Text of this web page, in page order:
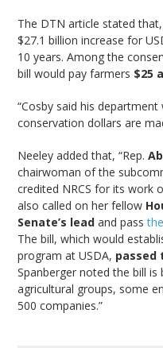
The DTN article stated
$27.1 billion increase for
10 years. Among the
bill would pay farmers $25
“Cosby said his
conservation dollars are
Neeley added that, “Rep.
chairwoman of the
credited NRCS for its work
also called on her fellow
Senate’s lead and passthe
The bill, which would
program at USDA, passed
Spanberger noted the bill
agricultural groups, some
500 companies.”